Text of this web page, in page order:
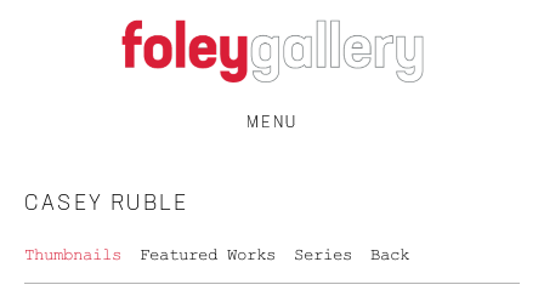
MENU
CASEY RUBLE
Thumbnails Featured Works Series Back